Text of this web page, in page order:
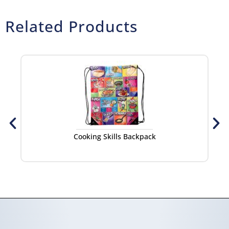
Related Products
Cooking Skills Backpack